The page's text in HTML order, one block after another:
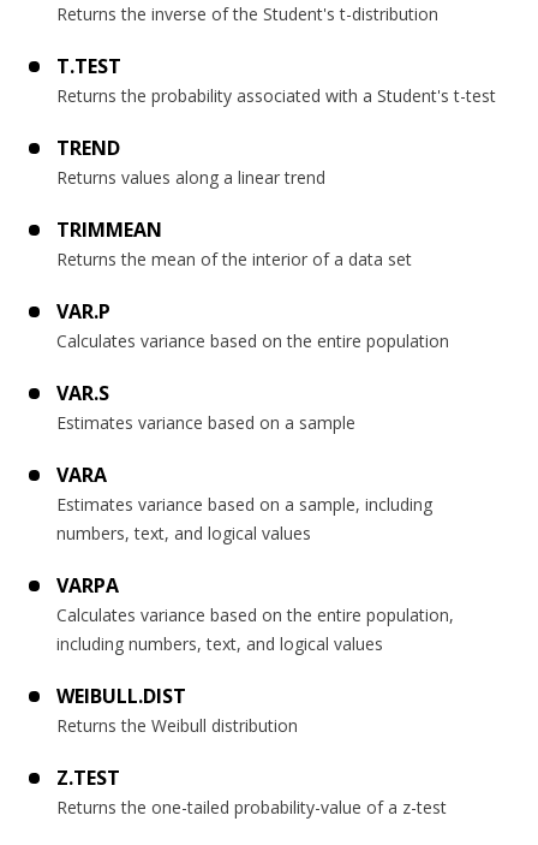
Returns the inverse of the Student's t-distribution
T.TEST
Returns the probability associated with a Student's t-test
TREND
Returns values along a linear trend
TRIMMEAN
Returns the mean of the interior of a data set
VAR.P
Calculates variance based on the entire population
VAR.S
Estimates variance based on a sample
VARA
Estimates variance based on a sample, including
numbers, text, and logical values
VARPA
Calculates variance based on the entire population,
including numbers, text, and logical values
WEIBULL.DIST
Returns the Weibull distribution
Z.TEST
Returns the one-tailed probability-value of a z-test